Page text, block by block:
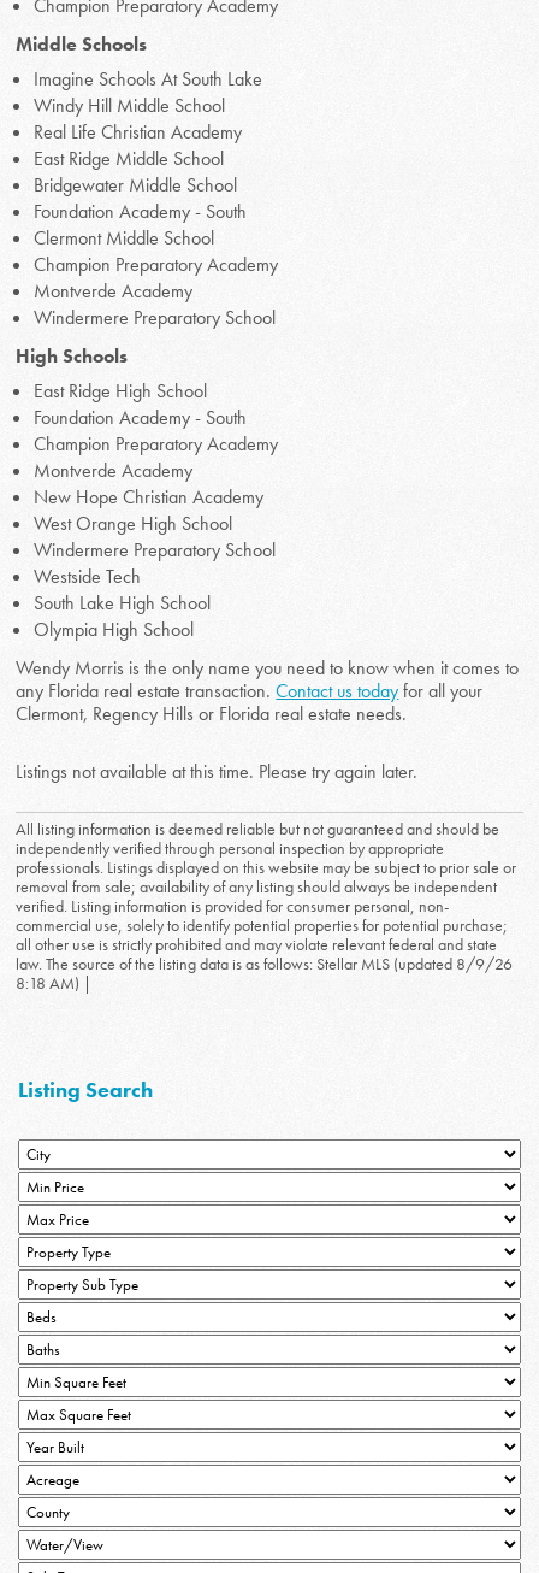
Champion Preparatory Academy
Middle Schools
Imagine Schools At South Lake
Windy Hill Middle School
Real Life Christian Academy
East Ridge Middle School
Bridgewater Middle School
Foundation Academy - South
Clermont Middle School
Champion Preparatory Academy
Montverde Academy
Windermere Preparatory School
High Schools
East Ridge High School
Foundation Academy - South
Champion Preparatory Academy
Montverde Academy
New Hope Christian Academy
West Orange High School
Windermere Preparatory School
Westside Tech
South Lake High School
Olympia High School
Wendy Morris is the only name you need to know when it comes to
any Florida real estate transaction.Contact us todayfor all your
Clermont, Regency Hills or Florida real estate needs.
Listings not available at this time. Please try again later.
All listing information is deemed reliable but not guaranteed and should be
independently verified through personal inspection by appropriate
professionals. Listings displayed on this website may be subject to prior sale or
removal from sale; availability of any listing should always be independent
verified. Listing information is provided for consumer personal, non-
commercial use, solely to identify potential properties for potential purchase;
all other use is strictly prohibited and may violate relevant federal and state
law. The source of the listing data is as follows: Stellar MLS (updated 8/9/26
8:18 AM) |
Listing Search